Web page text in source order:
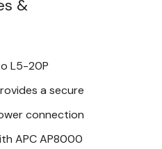
&
L5-20P
a secure
connection
APC AP8000